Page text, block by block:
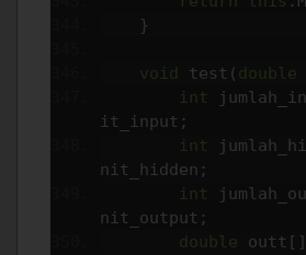
}
void test ( double
int
it_input ;
int
nit_hidden ;
int
nit_output ;
double outt []